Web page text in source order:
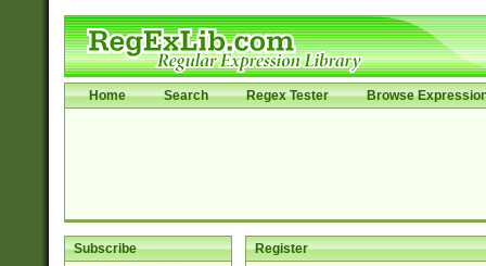
Home Search Regex Tester Browse
Subscribe Register